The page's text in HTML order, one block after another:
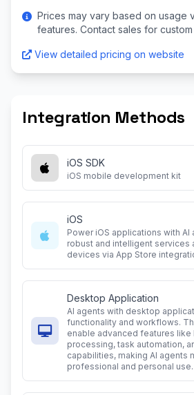
Prices may vary based on usage
features. Contact sales for
View detailed pricing on website
Integration Methods
iOS SDK
iOS mobile development kit
iOS
Power iOS applications with
robust and intelligent services
devices via App Store
Desktop Application
AI agents with desktop
functionality and workflows.
enable advanced features like
processing, task automation,
capabilities, making AI agents
professional and personal use.